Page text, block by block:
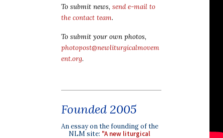
To submit news, send e-mail to
the contact team.
To submit your own photos,
photopost@newliturgicalmovem
ent.org.
Founded 2005
An essay on the founding of the
NLM site: "A new liturgical